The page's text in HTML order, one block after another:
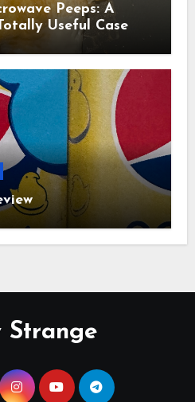
Peeps: A
Useful Case
a Review
Strange